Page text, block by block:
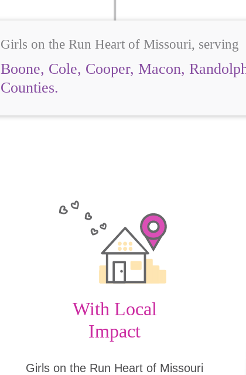
Girls on the Run Heart of Missouri, serving
Boone, Cole, Cooper, Macon,
Counties.
With Local
Impact
Girls on the Run Heart of Missouri